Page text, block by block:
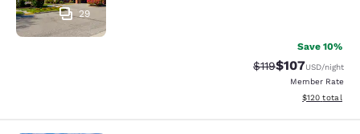
29
Save 10%
Strikethrough Rate:
$119Discounted
$107USD/night
Member Rate
View
$120 total